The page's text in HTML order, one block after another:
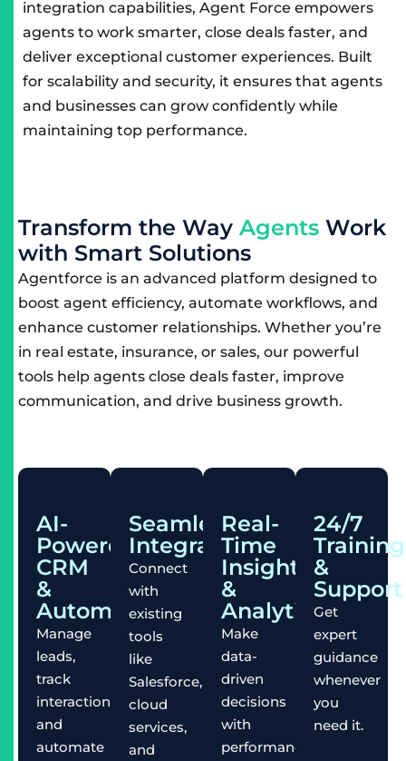
integration capabilities, Agent Force empowers
agents to work smarter, close deals faster, and
deliver exceptional customer experiences. Built
for scalability and security, it ensures that agents
and businesses can grow confidently while
maintaining top performance.
Transform the Way Agents Work
with Smart Solutions
Agentforce is an advanced platform designed to
boost agent efficiency, automate workflows, and
enhance customer relationships. Whether you’re
in real estate, insurance, or sales, our powerful
tools help agents close deals faster, improve
communication, and drive business growth.
AI-
Powered
CRM
&
Automation
Manage
leads,
track
interactions,
and
automate
Seamless
Integration
Connect
with
existing
tools
like
Salesforce,
cloud
services,
and
Real-
Time
Insights
&
Analytics
Make
data-
driven
decisions
with
performance
24/7
Training
&
Support
Get
expert
guidance
whenever
you
need it.